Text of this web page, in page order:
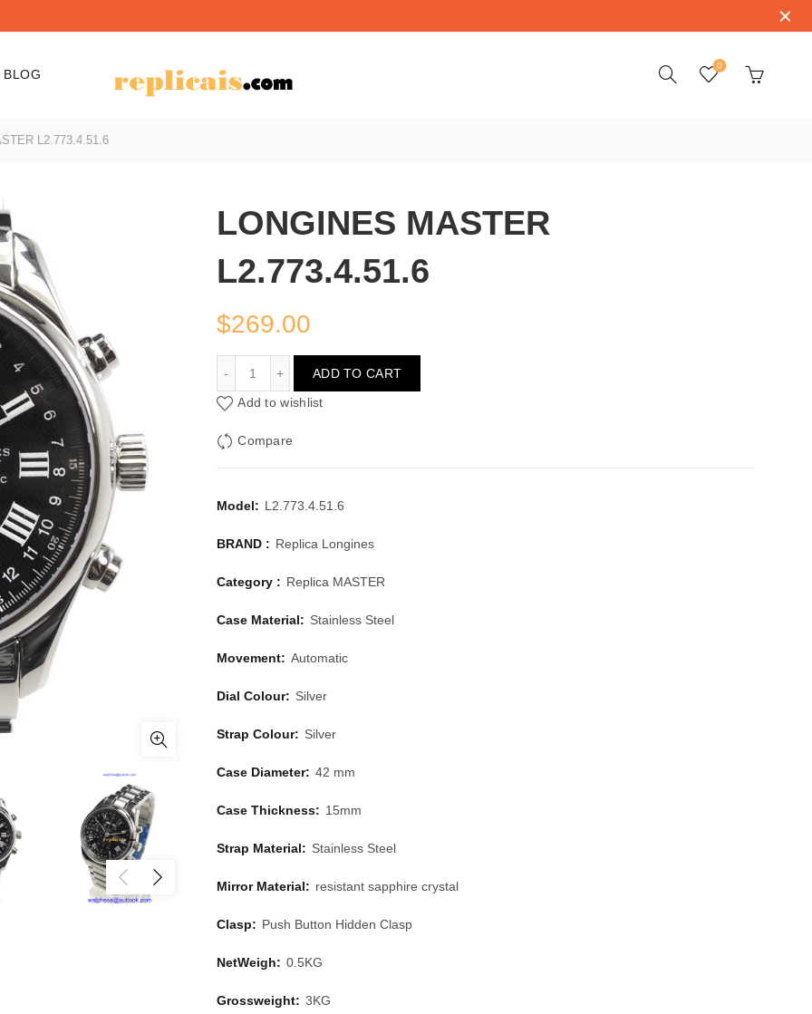
BLOG
0
L2.773.4.51.6
LONGINES MASTER
L2.773.4.51.6
$269.00
ADD TO CART
Add to wishlist
Compare
Model: L2.773.4.51.6
BRAND : Replica Longines
Category : Replica MASTER
Case Material: Stainless Steel
Movement: Automatic
Dial Colour: Silver
Strap Colour: Silver
Case Diameter: 42 mm
Case Thickness: 15mm
Strap Material: Stainless Steel
Mirror Material: resistant sapphire crystal
Clasp: Push Button Hidden Clasp
NetWeigh: 0.5KG
Grossweight: 3KG